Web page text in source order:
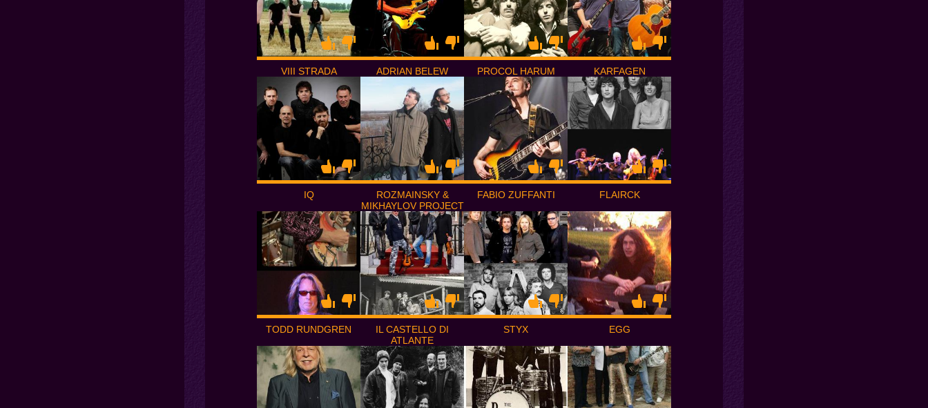
VIII STRADA ADRIAN BELEW PROCOL HARUM KARFAGEN
IQ
ROZMAINSKY &
MIKHAYLOV PROJECT
FABIO ZUFFANTI FLAIRCK
TODD RUNDGREN
IL CASTELLO DI
ATLANTE
STYX EGG